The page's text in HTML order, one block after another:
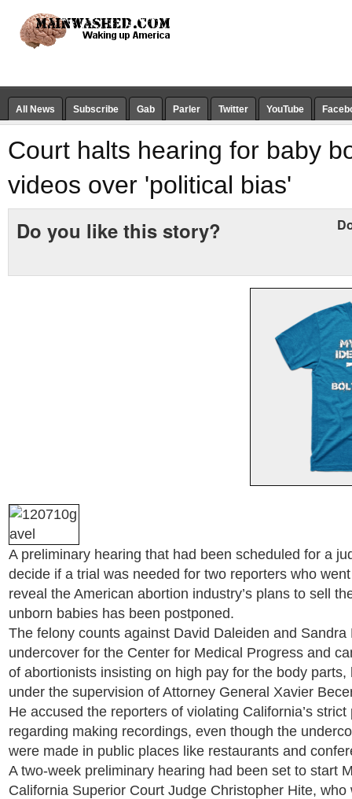
All News Subscribe Gab Parler Twitter YouTube
Court halts hearing for baby
videos over 'political bias'
Do you like this story?
A preliminary hearing that had been scheduled for a
decide if a trial was needed for two reporters who
reveal the American abortion industry’s plans to sell
unborn babies has been postponed.
The felony counts against David Daleiden and Sandra
undercover for the Center for Medical Progress and
of abortionists insisting on high pay for the body parts,
under the supervision of Attorney General Xavier
He accused the reporters of violating California’s strict
regarding making recordings, even though the
were made in public places like restaurants and
A two-week preliminary hearing had been set to start
California Superior Court Judge Christopher Hite, who